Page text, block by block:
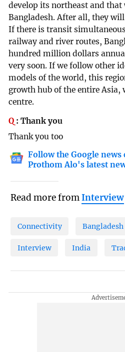
develop its northeast and
Bangladesh. After all, they
If there is transit
railway and river routes,
hundred million dollars
very soon. If we follow other
models of the world, this
growth hub of the entire Asia,
centre.
Q :Thank you
Thank you too
Follow the Google news
Prothom Alo's latest
Read more fromInterview
Connectivity Bangladesh
Interview India